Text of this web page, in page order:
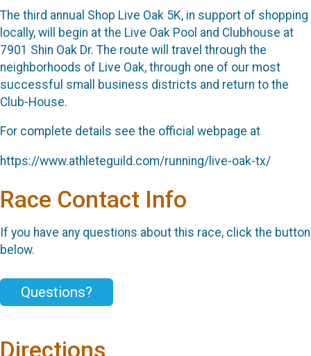
The third annual Shop Live Oak 5K, in support of shopping
locally, will begin at the Live Oak Pool and Clubhouse at
7901 Shin Oak Dr. The route will travel through the
neighborhoods of Live Oak, through one of our most
successful small business districts and return to the
Club-House.
For complete details see the official webpage at
https://www.athleteguild.com/running/live-oak-tx/
Race Contact Info
If you have any questions about this race, click the button
below.
Questions?
Directions